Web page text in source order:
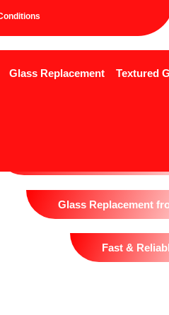
Glass Replacement Textured
Glass Replacement
Fast &